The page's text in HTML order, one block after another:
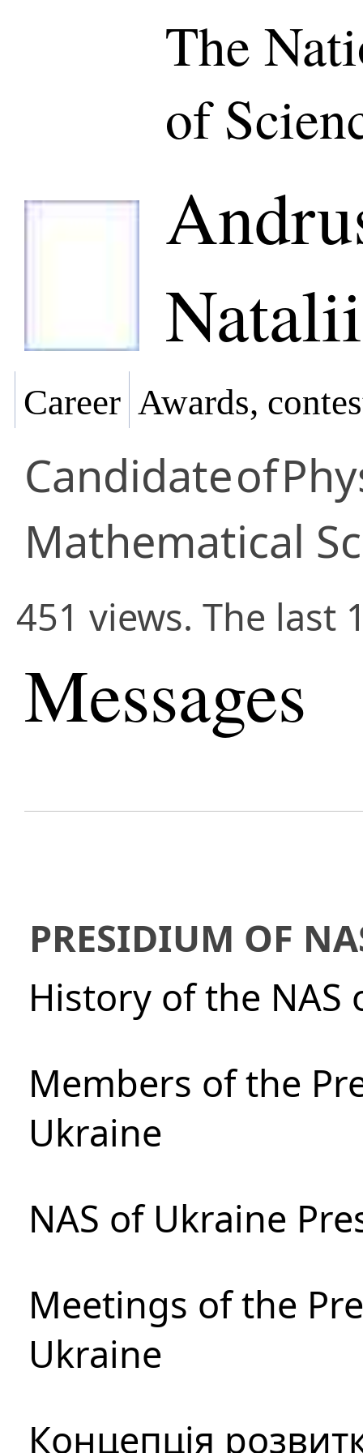
The
of
Career Awards,
Candidateof
Mathematical
451 views. The last
Messages
PRESIDIUM OF
History of the NAS
Members of the
Ukraine
NAS of Ukraine
Meetings of the
Ukraine
Концепція